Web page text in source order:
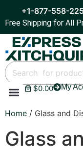
+1-877-558-
Free Shipping for All
$0.00 My
Home / Glass and
Glass